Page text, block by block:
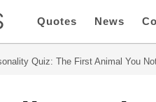
Quotes News
Quiz: The First Animal You